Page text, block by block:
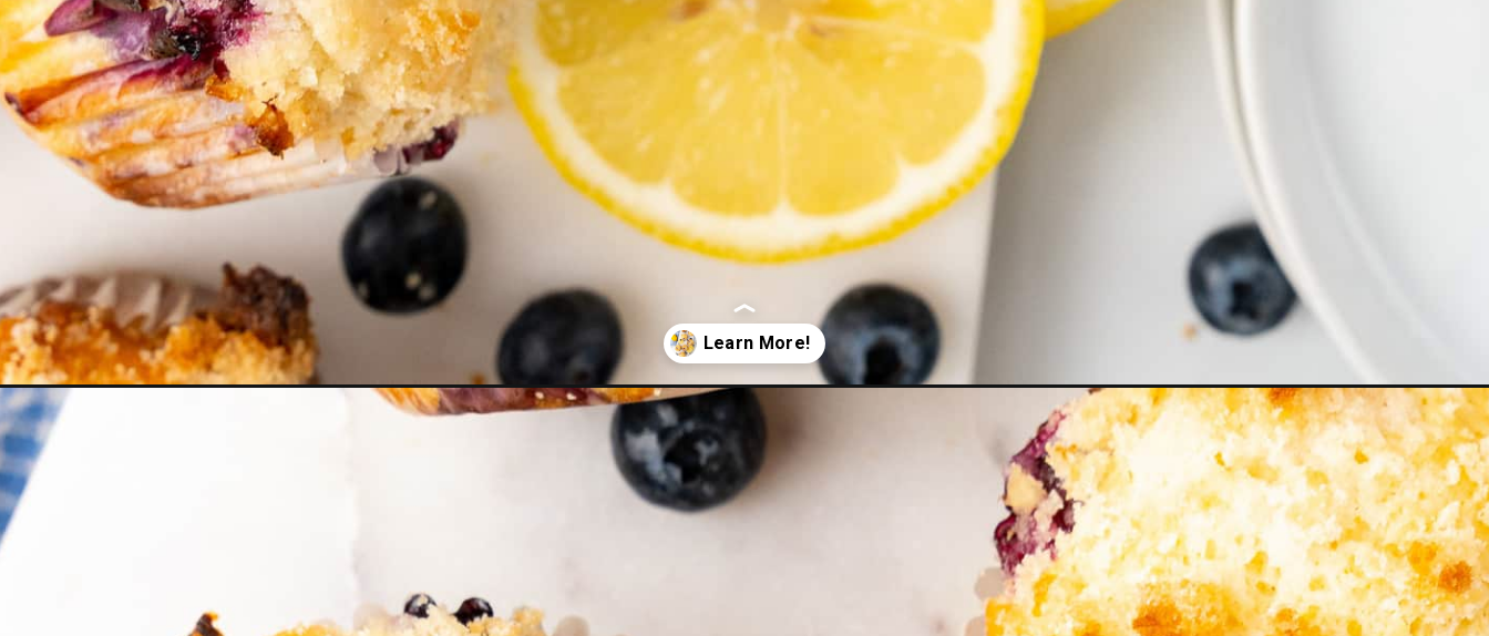
https://thetravelbite.com/recipes/lemon-blueberry-muffins/?utm_source=Google&utm_medium=web+story&utm_campaign=lemon+blueberry+muffins